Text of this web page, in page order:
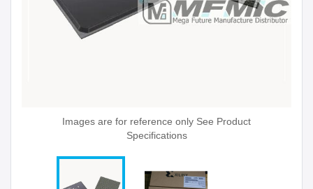
Images are for reference only See Product
Specifications